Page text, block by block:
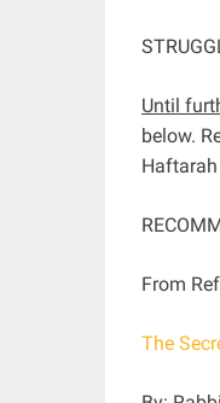
Until
below.
From
The